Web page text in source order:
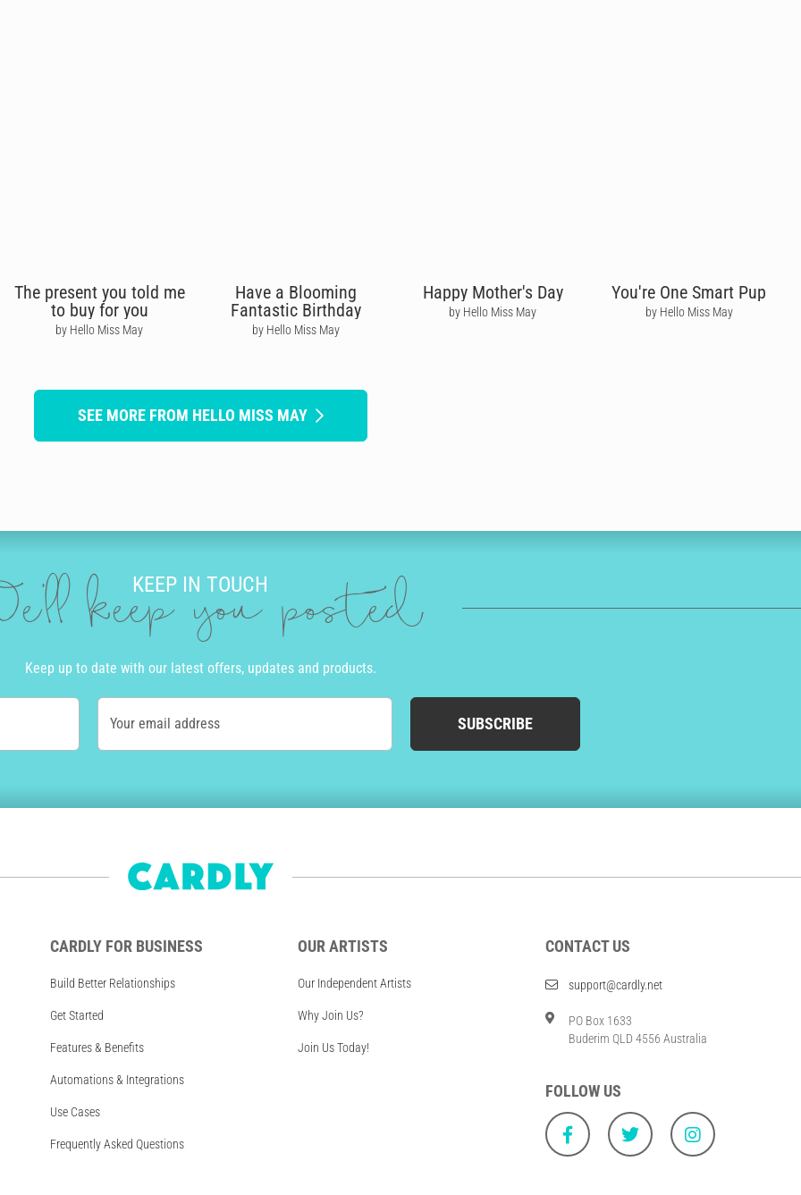
The present you told me
to buy for you
by Hello Miss May
Have a Blooming
Fantastic Birthday
by Hello Miss May
Happy Mother's Day
by Hello Miss May
You're One Smart Pup
by Hello Miss May
SEE MORE FROM HELLO MISS MAY
KEEP IN TOUCH
keep you posted
Keep up to date with our latest offers, updates and products.
Your email address SUBSCRIBE
CARDLY FOR BUSINESS
Build Better Relationships
Get Started
Features & Benefits
Automations & Integrations
Use Cases
Frequently Asked Questions
OUR ARTISTS
Our Independent Artists
Why Join Us?
Join Us Today!
CONTACT US
support@cardly.net
PO Box 1633
Buderim QLD 4556 Australia
FOLLOW US